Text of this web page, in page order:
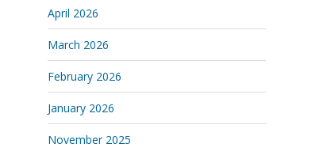
April 2026
March 2026
February 2026
January 2026
November 2025